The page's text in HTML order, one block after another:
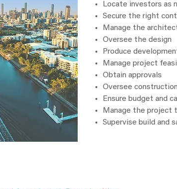
Locate investors as
Secure the right
Manage the
Oversee the design
Produce
Manage project
Obtain approvals
Oversee
Ensure budget and
Manage the project
Supervise build and